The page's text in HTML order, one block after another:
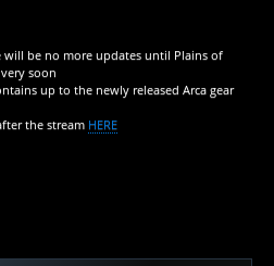
be no more updates until Plains of
soon
up to the newly released Arca gear
the stream HERE